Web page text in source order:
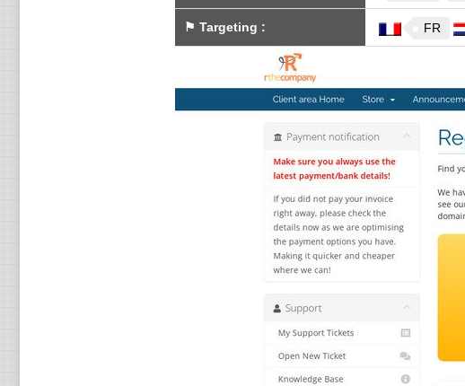
⚑ Targeting : FR